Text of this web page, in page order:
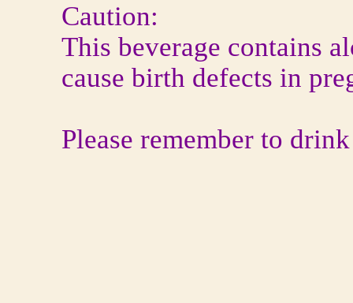
Caution:
This beverage contains
cause birth defects in
Please remember to